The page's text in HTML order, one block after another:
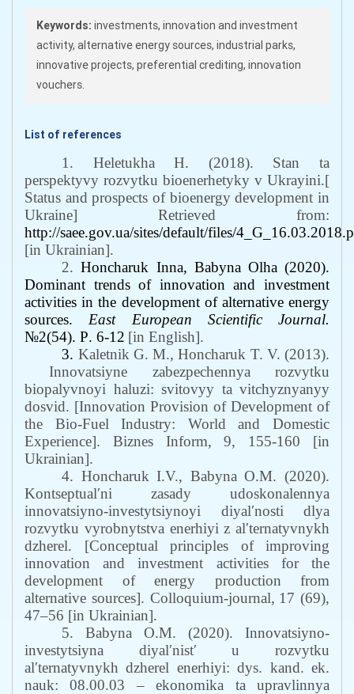
Keywords: investments, innovation and investment
activity, alternative energy sources, industrial parks,
innovative projects, preferential crediting, innovation
vouchers.
List of references
1. Heletukha H. (2018). Stan ta
perspektyvy rozvytku bioenerhetyky v Ukrayini.[
Status and prospects of bioenergy development in
Ukraine] Retrieved from:
http://saee.gov.ua/sites/default/files/
[in Ukrainian].
2.Honcharuk Inna, Babyna Olha(2020).
Dominant trends of innovation and investment
activities in the development of alternative energy
sources.
East European Scientific Journal.
№2(54). Р. 6-12 [in English].
3. Kaletnik G. M., Honcharuk T. V. (2013).
Innovatsiyne zabezpechennya rozvytku
biopalyvnoyi haluzi: svitovyy ta vitchyznyanyy
dosvid. [Innovation Provision of Development of
the Bio-Fuel Industry: World and Domestic
Experience]. Biznes Inform, 9, 155-160 [in
Ukrainian].
4. Honcharuk I.V., Babyna O.M. (2020).
Kontseptualʹni zasady udoskonalennya
innovatsiyno-investytsiynoyi diyalʹnosti dlya
rozvytku vyrobnytstva enerhiyi z alʹternatyvnykh
dzherel. [Conceptual principles of improving
innovation and investment activities for the
development of energy production from
alternative sources]. Сolloquium-journal, 17 (69),
47–56 [in Ukrainian].
5. Babyna O.M. (2020). Innovatsiyno-
investytsiyna diyalʹnistʹ u rozvytku
alʹternatyvnykh dzherel enerhiyi: dys. kand. ek.
nauk: 08.00.03 – ekonomika ta upravlinnya